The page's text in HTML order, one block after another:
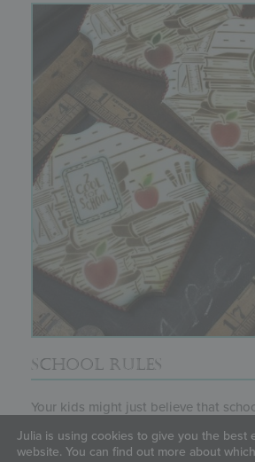
SCHOOL RULES
Your kids might just believe that
Julia is using cookies to give you the best
website. You can find out more about